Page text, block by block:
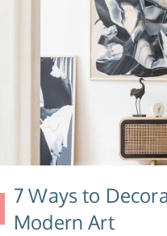
7 Ways to
Modern Art